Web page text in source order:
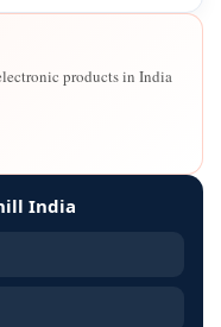
products in India
India